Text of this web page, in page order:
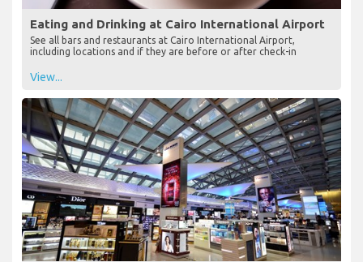
Eating and Drinking at Cairo International Airport
See all bars and restaurants at Cairo International Airport,
including locations and if they are before or after check-in
View...